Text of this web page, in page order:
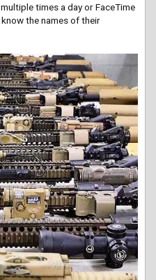
times a day or FaceTime
the names of their